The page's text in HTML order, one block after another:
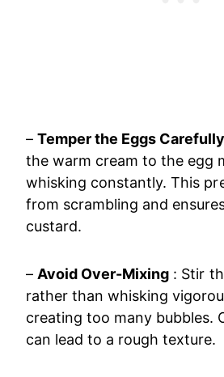
–Temper the Eggs Carefully
the warm cream to the egg
whisking constantly. This
from scrambling and
custard.
– Avoid Over-Mixing : Stir
rather than whisking
creating too many bubbles.
can lead to a rough texture.